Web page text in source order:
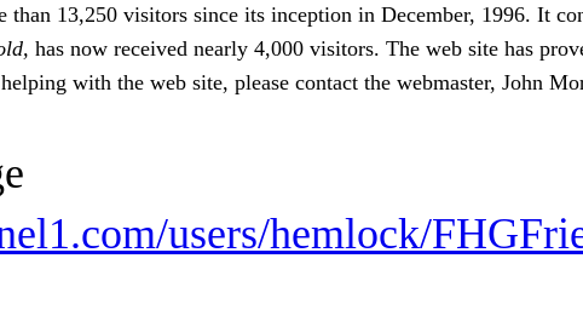
13,250 visitors since its inception in December, 1996. It
has now received nearly 4,000 visitors. The web site has
with the web site, please contact the webmaster, John
users/hemlock/